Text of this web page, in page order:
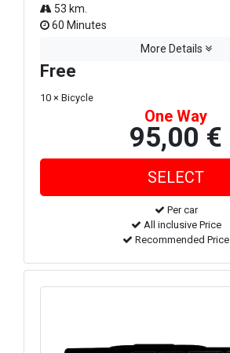
53 km.
60 Minutes
More Details
Free
10 × Bicycle
One Way
95,00 €
Per car
All inclusive Price
Recommended Price